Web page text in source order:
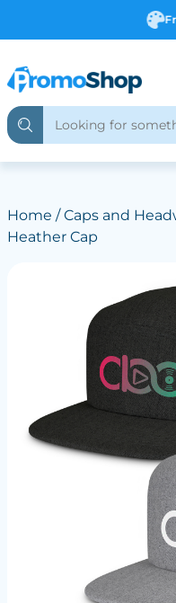
Home /Caps and
Heather Cap